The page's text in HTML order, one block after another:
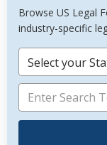
Browse US Legal
industry-specific
Select your